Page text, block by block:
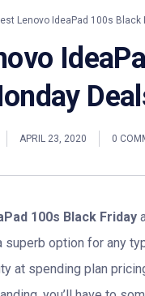
Lenovo IdeaPad 100s Black
APRIL 23, 2020 0
100s Black Friday
superb option for any
at spending plan